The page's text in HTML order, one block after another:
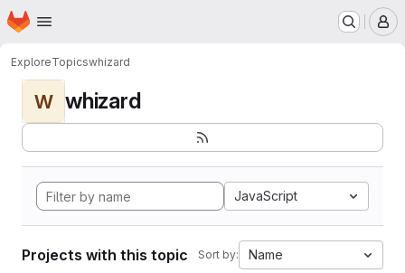
Skip to main content
Homepage
ExploreTopicswhizard
W whizard
JavaScript
Projects with this topic Sort by: Name